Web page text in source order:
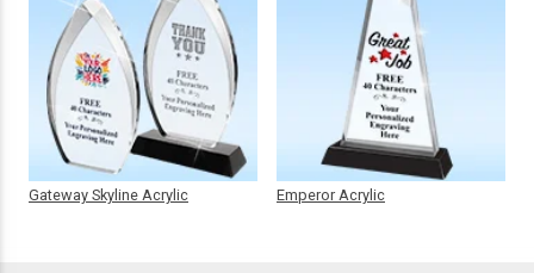
Gateway Skyline Acrylic Emperor Acrylic